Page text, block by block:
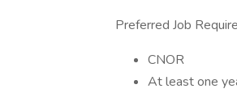
Preferred Job
CNOR
At least one